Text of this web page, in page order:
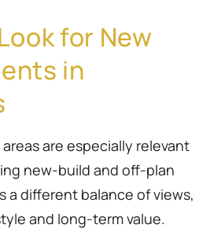
for New
in
are especially relevant
new-build and off-plan
a different balance of views,
and long-term value.